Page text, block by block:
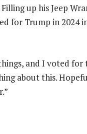
up his Jeep
for Trump in 2024
and I voted for
about this.